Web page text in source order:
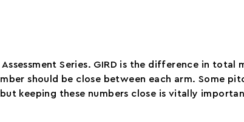
Assessment Series. GIRD is the difference in
should be close between each arm. Some
keeping these numbers close is vitally